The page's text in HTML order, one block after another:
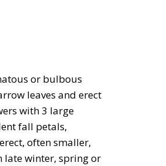
or bulbous
leaves and erect
with 3 large
fall petals,
often smaller,
late winter, spring or